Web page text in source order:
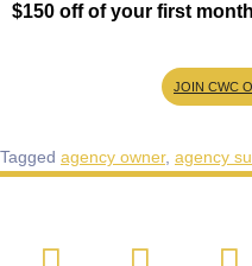
$150 off of your first
JOIN CWC
Tagged agency owner, agency